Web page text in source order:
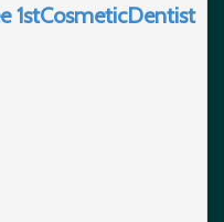
1stCosmeticDentist